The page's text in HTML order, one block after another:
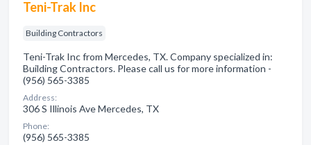
Teni-Trak Inc
Building Contractors
Teni-Trak Inc from Mercedes, TX. Company specialized in:
Building Contractors. Please call us for more information -
(956) 565-3385
Address:
306 S Illinois Ave Mercedes, TX
Phone:
(956) 565-3385